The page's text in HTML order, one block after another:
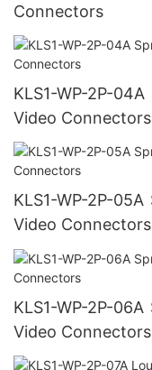
Connectors
KLS1-WP-2P-04A Spring Terminals Speaker
Video Connectors
KLS1-WP-2P-05A Spring Terminals Speaker
Video Connectors
KLS1-WP-2P-06A Spring Terminals Speaker
Video Connectors